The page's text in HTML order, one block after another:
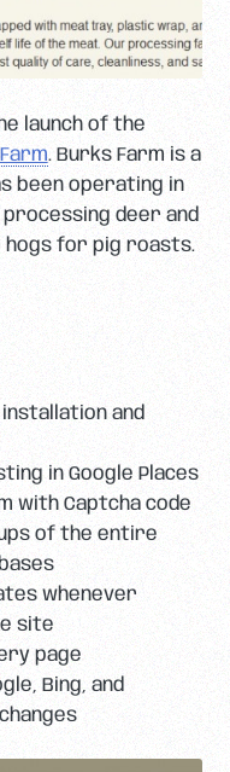
launch of the
. Burks Farm is a
been operating in
deer and
hogs for pig roasts.
and
in Google Places
with Captcha code
of the entire
whenever
site
page
Bing, and